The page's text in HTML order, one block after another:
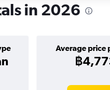
in 2026
Average price
฿